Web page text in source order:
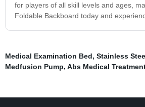
for players of all skill levels and ages,
Foldable Backboard today and
Medical Examination Bed, Stainless
Medfusion Pump, Abs Medical